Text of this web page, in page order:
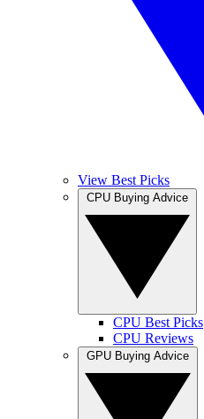
View Best Picks
CPU Best Picks
CPU Reviews